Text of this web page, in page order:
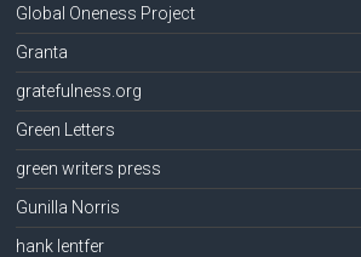
Global Oneness Project
Granta
gratefulness.org
Green Letters
green writers press
Gunilla Norris
hank lentfer